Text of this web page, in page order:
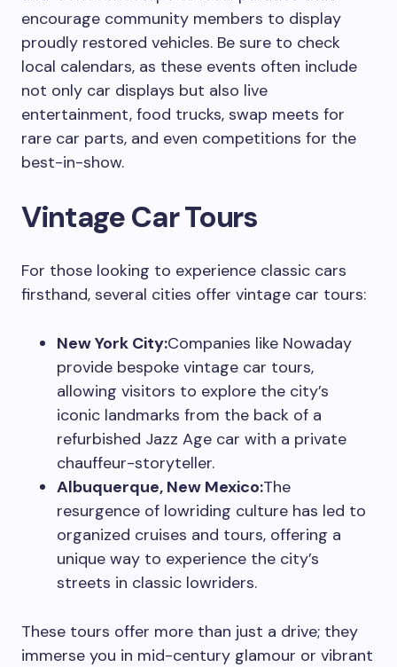
encourage community members to display
proudly restored vehicles. Be sure to check
local calendars, as these events often include
not only car displays but also live
entertainment, food trucks, swap meets for
rare car parts, and even competitions for the
best-in-show.
Vintage Car Tours
For those looking to experience classic cars
firsthand, several cities offer vintage car tours:
New York City:Companies like Nowaday
provide bespoke vintage car tours,
allowing visitors to explore the city’s
iconic landmarks from the back of a
refurbished Jazz Age car with a private
chauffeur-storyteller.
Albuquerque, New Mexico:The
resurgence of lowriding culture has led to
organized cruises and tours, offering a
unique way to experience the city’s
streets in classic lowriders.
These tours offer more than just a drive; they
immerse you in mid-century glamour or vibrant